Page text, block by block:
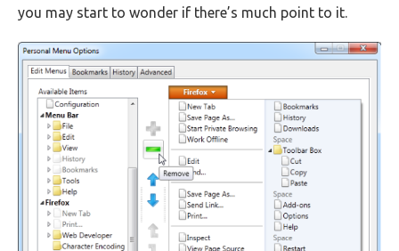
you may start to wonder if there’s much point to it.